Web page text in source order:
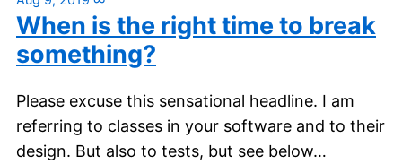
When is the right time to break
something?
Please excuse this sensational headline. I am
referring to classes in your software and to their
design. But also to tests, but see below…